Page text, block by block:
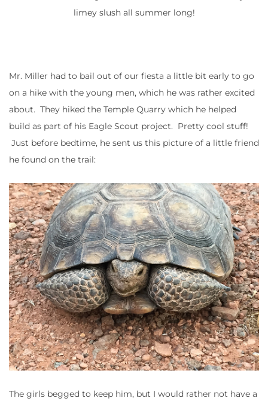
limey slush all summer long!
Mr. Miller had to bail out of our fiesta a little bit early to go
on a hike with the young men, which he was rather excited
about. They hiked the Temple Quarry which he helped
build as part of his Eagle Scout project. Pretty cool stuff!
Just before bedtime, he sent us this picture of a little friend
he found on the trail:
The girls begged to keep him, but I would rather not have a